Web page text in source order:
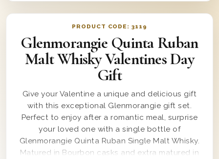
PRODUCT CODE:3119
Glenmorangie Quinta Ruban
Malt Whisky Valentines Day
Gift
Give your Valentine a unique and delicious gift
with this exceptional Glenmorangie gift set.
Perfect to enjoy after a romantic meal, surprise
your loved one with a single bottle of
Glenmorangie Quinta Ruban Single Malt Whisky.
Matured in Bourbon casks and extra matured in